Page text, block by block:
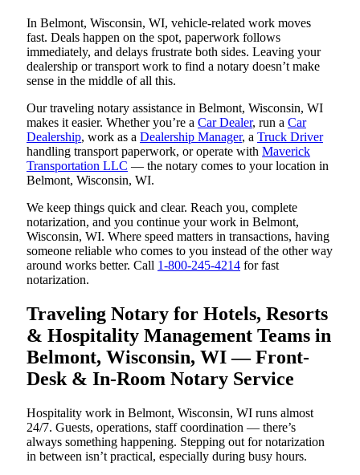
In Belmont, Wisconsin, WI, vehicle-related work moves
fast. Deals happen on the spot, paperwork follows
immediately, and delays frustrate both sides. Leaving your
dealership or transport work to find a notary doesn’t make
sense in the middle of all this.
Our traveling notary assistance in Belmont, Wisconsin, WI
makes it easier. Whether you’re a Car Dealer, run a Car
Dealership, work as a Dealership Manager, a Truck Driver
handling transport paperwork, or operate with Maverick
Transportation LLC — the notary comes to your location in
Belmont, Wisconsin, WI.
We keep things quick and clear. Reach you, complete
notarization, and you continue your work in Belmont,
Wisconsin, WI. Where speed matters in transactions, having
someone reliable who comes to you instead of the other way
around works better. Call 1-800-245-4214 for fast
notarization.
Traveling Notary for Hotels, Resorts
& Hospitality Management Teams in
Belmont, Wisconsin, WI — Front-
Desk & In-Room Notary Service
Hospitality work in Belmont, Wisconsin, WI runs almost
24/7. Guests, operations, staff coordination — there’s
always something happening. Stepping out for notarization
in between isn’t practical, especially during busy hours.